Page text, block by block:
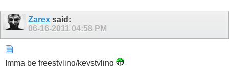
Zarex said:
06-16-2011 04:58 PM
Imma be freestyling/keystyling